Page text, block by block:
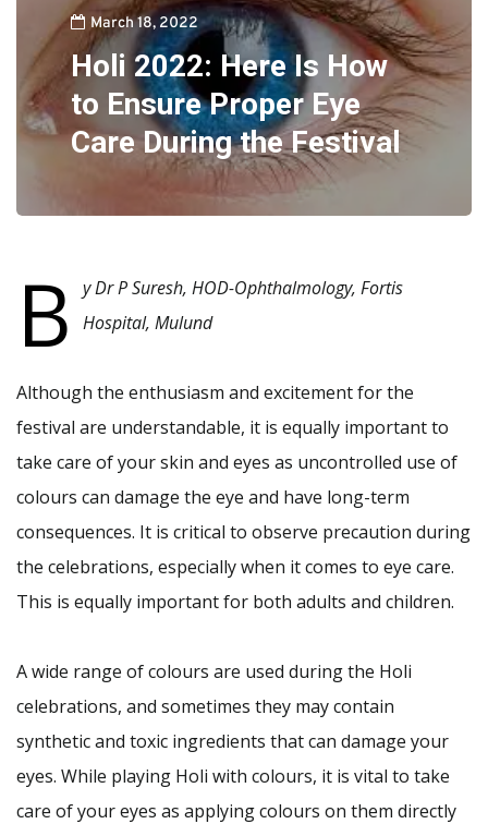
March 18, 2022
Holi 2022: Here Is How
to Ensure Proper Eye
Care During the Festival
B yDr P Suresh, HOD-Ophthalmology, Fortis
Hospital, Mulund
Although the enthusiasm and excitement for the
festival are understandable, it is equally important to
take care of your skin and eyes as uncontrolled use of
colours can damage the eye and have long-term
consequences. It is critical to observe precaution during
the celebrations, especially when it comes to eye care.
This is equally important for both adults and children.
A wide range of colours are used during the Holi
celebrations, and sometimes they may contain
synthetic and toxic ingredients that can damage your
eyes. While playing Holi with colours, it is vital to take
care of your eyes as applying colours on them directly